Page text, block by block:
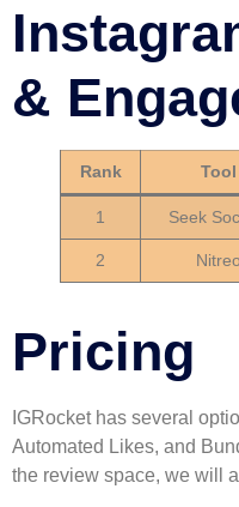
&
Rank Tool
1 Seek
2 Nitreo
Pricing
IGRocket has several
Automated Likes, and
the review space, we will